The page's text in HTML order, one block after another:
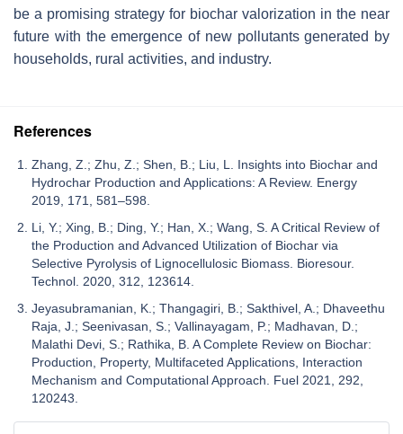
be a promising strategy for biochar valorization in the near
future with the emergence of new pollutants generated by
households, rural activities, and industry.
References
Zhang, Z.; Zhu, Z.; Shen, B.; Liu, L. Insights into Biochar and
Hydrochar Production and Applications: A Review. Energy
2019, 171, 581–598.
Li, Y.; Xing, B.; Ding, Y.; Han, X.; Wang, S. A Critical Review of
the Production and Advanced Utilization of Biochar via
Selective Pyrolysis of Lignocellulosic Biomass. Bioresour.
Technol. 2020, 312, 123614.
Jeyasubramanian, K.; Thangagiri, B.; Sakthivel, A.; Dhaveethu
Raja, J.; Seenivasan, S.; Vallinayagam, P.; Madhavan, D.;
Malathi Devi, S.; Rathika, B. A Complete Review on Biochar:
Production, Property, Multifaceted Applications, Interaction
Mechanism and Computational Approach. Fuel 2021, 292,
120243.